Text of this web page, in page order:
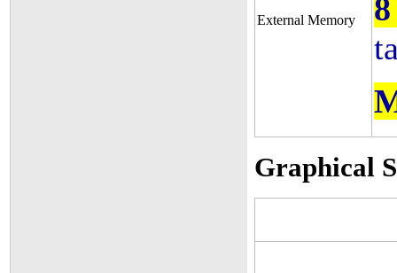
External Memory
Graphical